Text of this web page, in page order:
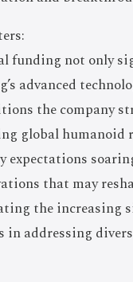
funding not only
advanced
the company
global humanoid
that may
the increasing
in addressing